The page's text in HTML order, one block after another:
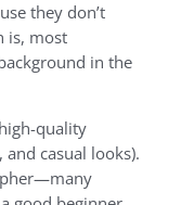
they don’t
is, most
in the
quality
casual looks).